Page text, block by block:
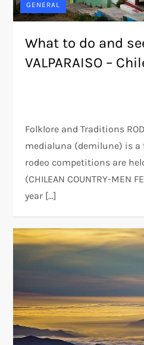
GENERAL
What to do and
VALPARAISO –
Folklore and Traditions
medialuna (demilune) is a
rodeo competitions are held.
(CHILEAN COUNTRY-MEN
year […]